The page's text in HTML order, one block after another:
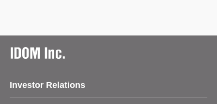
Investor Relations